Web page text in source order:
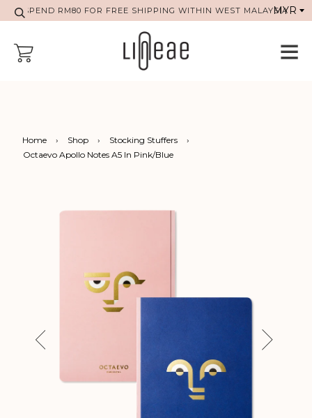
SPEND RM80 FOR FREE SHIPPING WITHIN WEST MALAYSIA
Home › Shop › Stocking Stuffers
›
Octaevo Apollo Notes A5 In Pink/Blue